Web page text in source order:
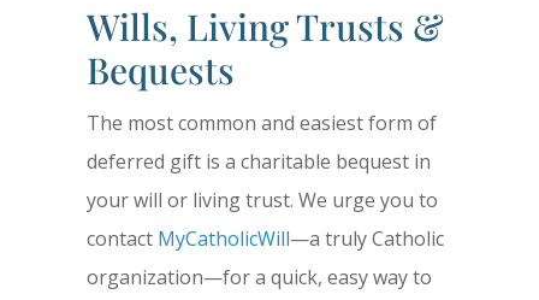
Wills, Living Trusts &
Bequests
The most common and easiest form of
deferred gift is a charitable bequest in
your will or living trust. We urge you to
contact MyCatholicWill—a truly Catholic
organization—for a quick, easy way to